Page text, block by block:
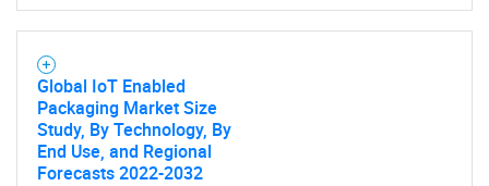
Global IoT Enabled
Packaging Market Size
Study, By Technology, By
End Use, and Regional
Forecasts 2022-2032